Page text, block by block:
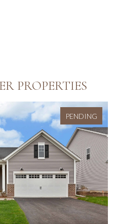
PROPERTIES
PENDING